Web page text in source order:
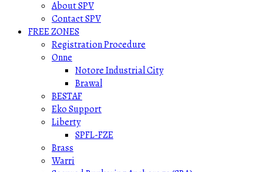
About SPV
Contact SPV
FREE ZONES
Registration Procedure
Onne
Notore Industrial City
Brawal
BESTAF
Eko Support
Liberty
SPFL-FZE
Brass
Warri